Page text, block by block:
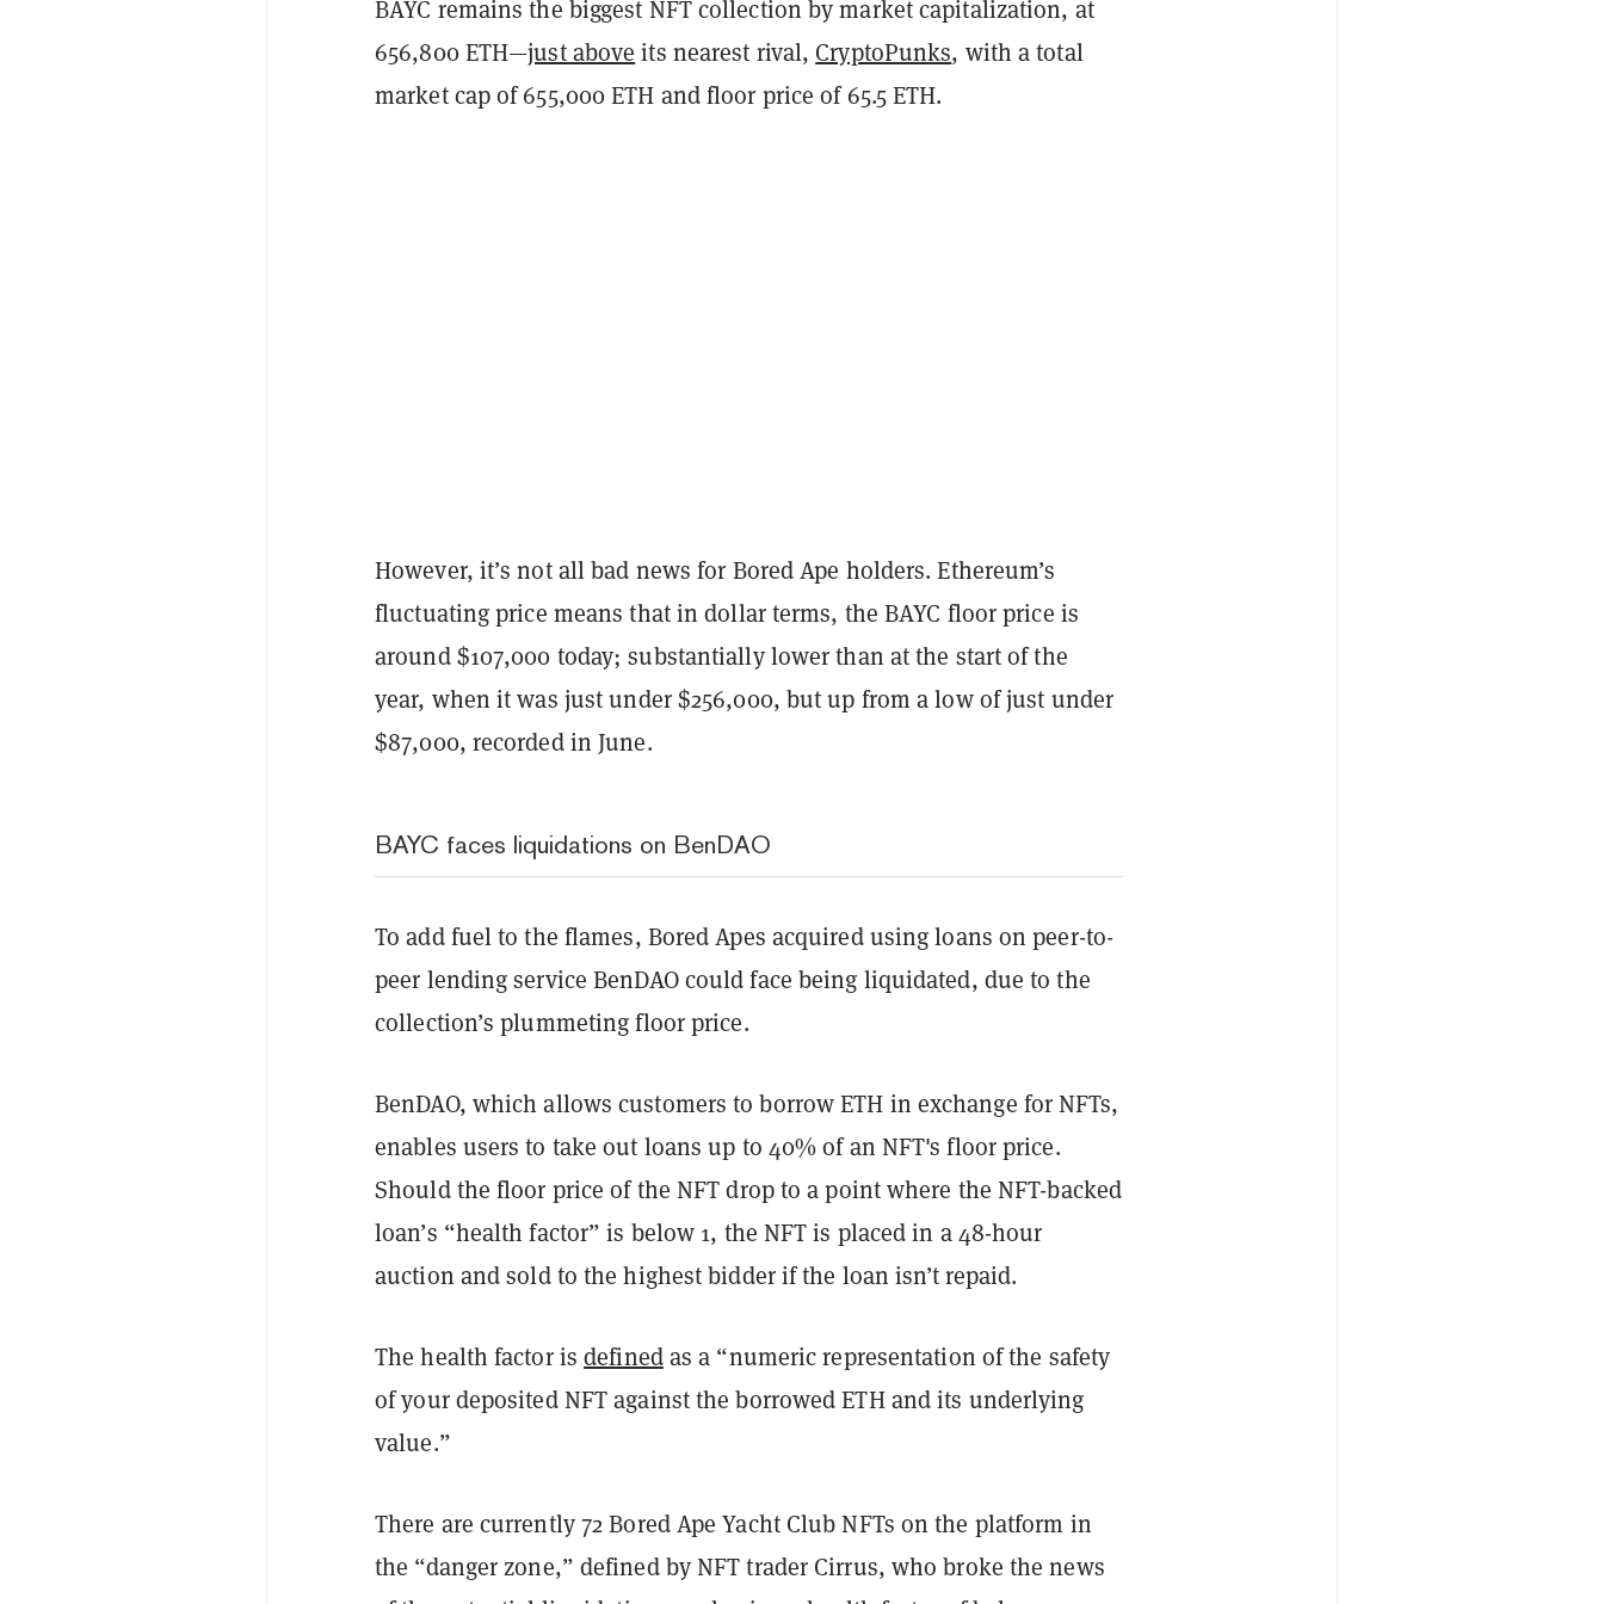
BAYC remains the biggest NFT collection by market capitalization, at
656,800 ETH—just above its nearest rival, CryptoPunks, with a total
market cap of 655,000 ETH and floor price of 65.5 ETH.
However, it’s not all bad news for Bored Ape holders. Ethereum’s
fluctuating price means that in dollar terms, the BAYC floor price is
around $107,000 today; substantially lower than at the start of the
year, when it was just under $256,000, but up from a low of just under
$87,000, recorded in June.
BAYC faces liquidations on BenDAO
To add fuel to the flames, Bored Apes acquired using loans on peer-to-
peer lending service BenDAO could face being liquidated, due to the
collection’s plummeting floor price.
BenDAO, which allows customers to borrow ETH in exchange for NFTs,
enables users to take out loans up to 40% of an NFT's floor price.
Should the floor price of the NFT drop to a point where the NFT-backed
loan’s “health factor” is below 1, the NFT is placed in a 48-hour
auction and sold to the highest bidder if the loan isn’t repaid.
The health factor isdefinedas a “numeric representation of the safety
of your deposited NFT against the borrowed ETH and its underlying
value.”
There are currently 72 Bored Ape Yacht Club NFTs on the platform in
the “danger zone,” defined by NFT trader Cirrus, who broke the news